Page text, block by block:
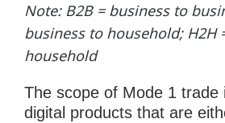
Note: B2B = business to
business to household; H2H
household
The scope of Mode 1 trade
digital products that are